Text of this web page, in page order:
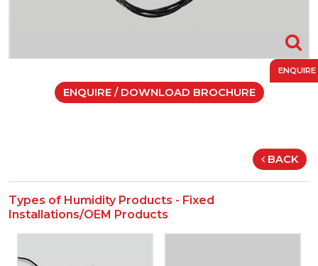
ENQUIRE / DOWNLOAD BROCHURE
BACK
Types of Humidity Products - Fixed
Installations/OEM Products